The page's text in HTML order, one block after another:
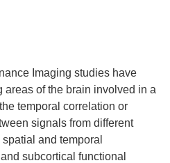
Imaging studies have
areas of the brain involved in a
temporal correlation or
signals from different
and temporal
subcortical functional